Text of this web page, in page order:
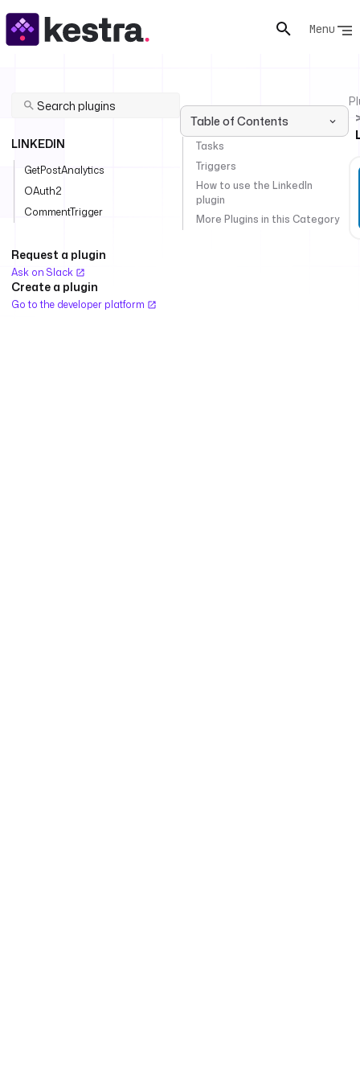
Menu
LINKEDIN
GetPostAnalytics
OAuth2
CommentTrigger
Request a plugin
Ask on Slack
Create a plugin
Go to the developer platform
Table of Contents
Tasks
Triggers
How to use the LinkedIn
plugin
More Plugins in this Category